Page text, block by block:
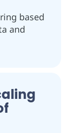
based
and